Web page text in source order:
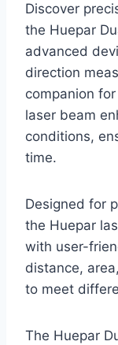
Discover
the Huepar
advanced
direction
companion
laser beam
conditions,
time.
Designed for
the Huepar
with user-
distance,
to meet
The Huepar